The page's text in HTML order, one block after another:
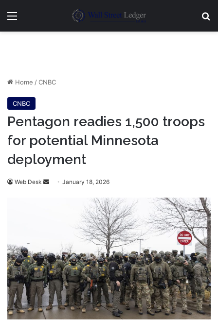
Menu
Home /CNBC
CNBC
Pentagon readies 1,500 troops
for potential Minnesota
deployment
Web Desk
Send January 18, 2026